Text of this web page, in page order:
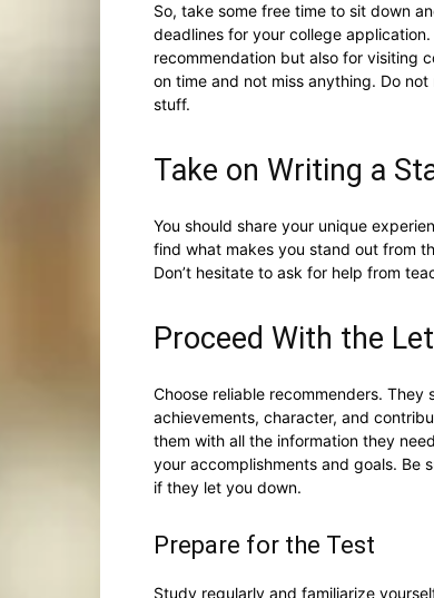
So, take some free time to sit down
deadlines for your college
recommendation but also for visiting
on time and not miss anything. Do
stuff.
Take on Writing a
You should share your unique
find what makes you stand out from
Don’t hesitate to ask for help from
Proceed With the
Choose reliable recommenders.
achievements, character, and
them with all the information they
your accomplishments and goals. Be
if they let you down.
Prepare for the Test
Study regularly and familiarize